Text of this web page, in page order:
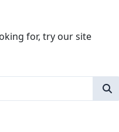
for, try our site